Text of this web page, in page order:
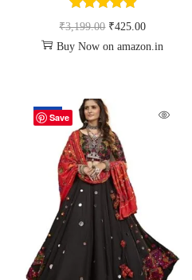
₹3,199.00 ₹425.00
Buy Now on amazon.in
Save
-61%